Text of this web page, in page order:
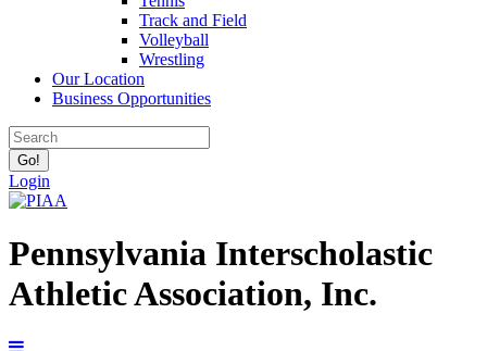
Track and Field
Volleyball
Wrestling
Our Location
Business Opportunities
Login
Pennsylvania Interscholastic
Athletic Association, Inc.